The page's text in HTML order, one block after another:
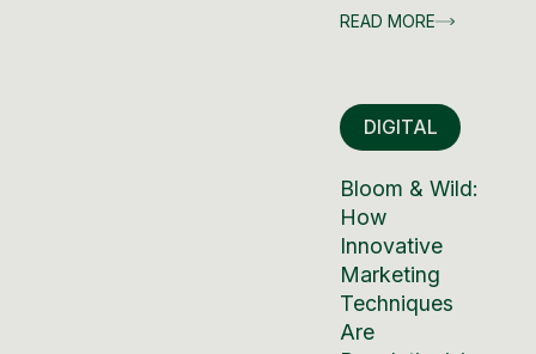
READ MORE
DIGITAL
Bloom & Wild:
How
Innovative
Marketing
Techniques
Are